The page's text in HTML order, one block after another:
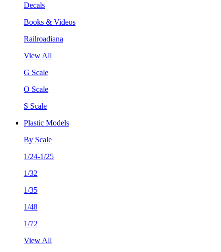
Decals
Books & Videos
Railroadiana
View All
G Scale
O Scale
S Scale
Plastic Models
By Scale
1/24-1/25
1/32
1/35
1/48
1/72
View All